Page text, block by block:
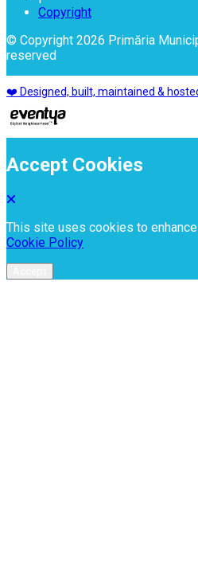
Copyright
© Copyright 2026 Primăria
reserved
❤️ Designed, built, maintained &
Accept Cookies
This site uses cookies to
Cookie Policy